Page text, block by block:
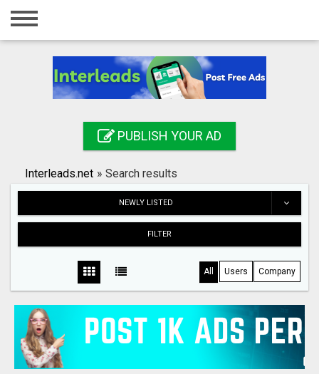
Home
Registration
Search
PUBLISH YOUR AD
Interleads.net » Search results
NEWLY LISTED
FILTER
All Users Company